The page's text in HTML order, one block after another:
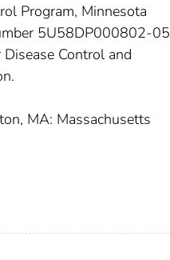
Program, Minnesota
5U58DP000802-05
Control and
MA: Massachusetts